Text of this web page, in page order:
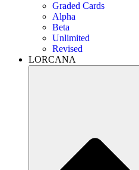
Graded Cards
Alpha
Beta
Unlimited
Revised
LORCANA